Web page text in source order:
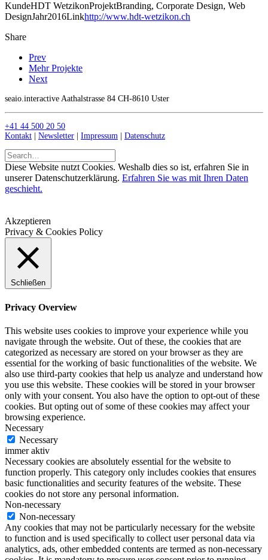
KundeHDT WetzikonProjektBranding, Corporate Design, Web
DesignJahr2016Linkhttp://www.hdt-wetzikon.ch
Share
Prev
Mehr Projekte
Next
seaio.interactive Aathalstrasse 84 CH-8610 Uster
+41 44 500 20 50
Kontakt
Newsletter Impressum Datenschutz
Diese Website nutzt Cookies. Weshalb dies so ist, erfahren Sie in
unserer Datenschutzerklärung. Erfahren Sie was mit Ihren Daten
geschieht.
Akzeptieren
Privacy & Cookies Policy
Schließen
Privacy Overview
This website uses cookies to improve your experience while you
navigate through the website. Out of these, the cookies that are
categorized as necessary are stored on your browser as they are
essential for the working of basic functionalities of the website. We
also use third-party cookies that help us analyze and understand how
you use this website. These cookies will be stored in your browser
only with your consent. You also have the option to opt-out of these
cookies. But opting out of some of these cookies may affect your
browsing experience.
Necessary
Necessary
immer aktiv
Necessary cookies are absolutely essential for the website to
function properly. This category only includes cookies that ensures
basic functionalities and security features of the website. These
cookies do not store any personal information.
Non-necessary
Non-necessary
Any cookies that may not be particularly necessary for the website
to function and is used specifically to collect user personal data via
analytics, ads, other embedded contents are termed as non-necessary